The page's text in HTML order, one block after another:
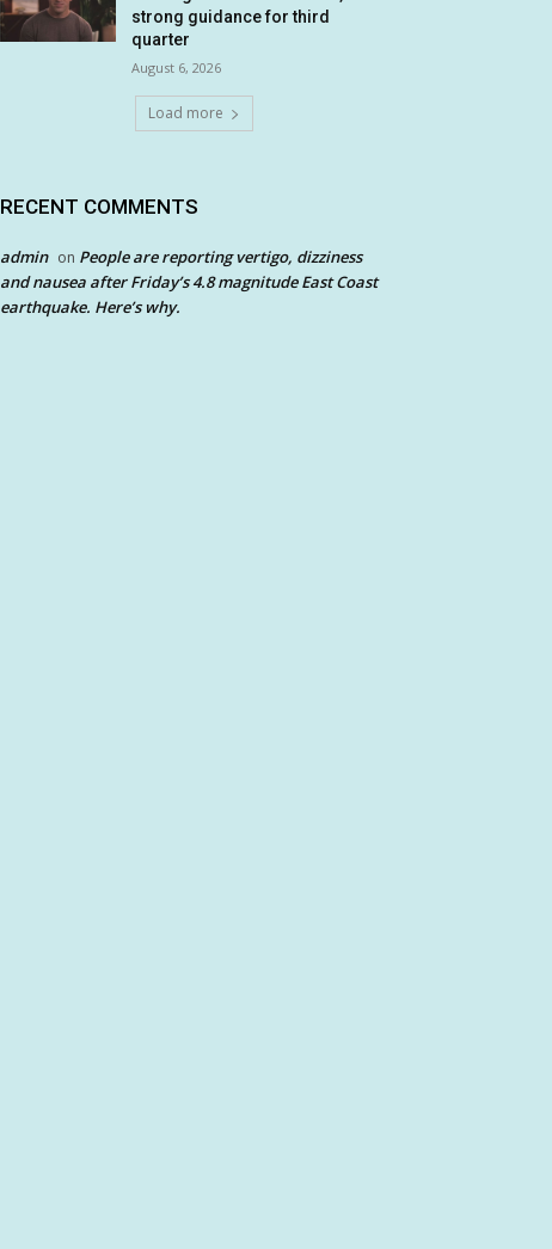
strong guidance for third
quarter
August 6, 2026
Load more
RECENT COMMENTS
admin on People are reporting vertigo, dizziness
and nausea after Friday’s 4.8 magnitude East Coast
earthquake. Here’s why.